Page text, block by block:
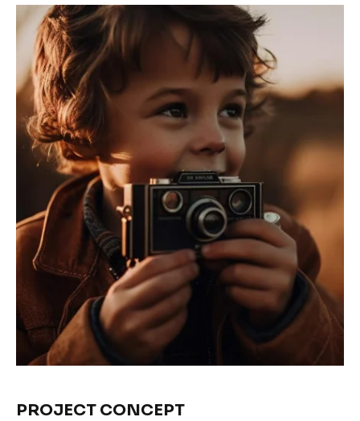
PROJECT CONCEPT